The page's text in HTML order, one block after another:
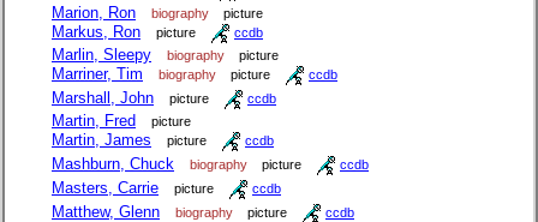
Marion, Ron biography picture
Markus, Ron picture ccdb
Marlin, Sleepy biography picture
Marriner, Tim biography picture ccdb
Marshall, John picture ccdb
Martin, Fred picture
Martin, James picture ccdb
Mashburn, Chuck biography picture ccdb
Masters, Carrie picture ccdb
Matthew, Glenn biography picture ccdb